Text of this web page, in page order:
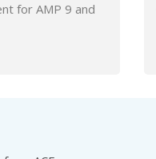
for AMP 9 and